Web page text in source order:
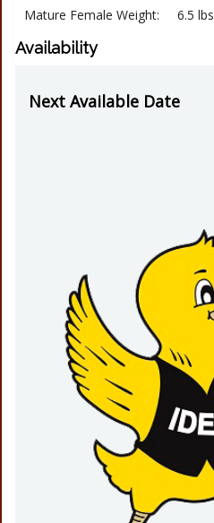
Mature Female Weight: 6.5 lbs
Availability
Next Available Date